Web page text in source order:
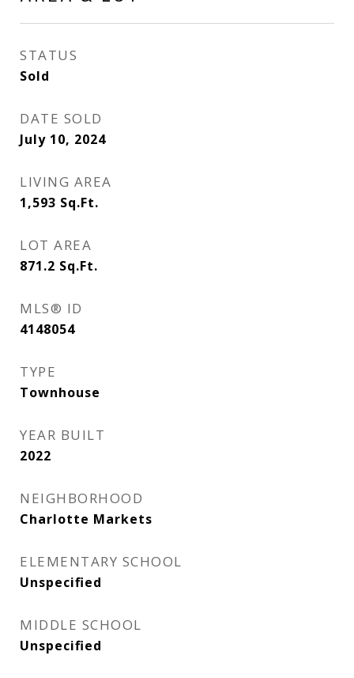
STATUS
Sold
DATE SOLD
July 10, 2024
LIVING AREA
1,593 Sq.Ft.
LOT AREA
871.2 Sq.Ft.
MLS® ID
4148054
TYPE
Townhouse
YEAR BUILT
2022
NEIGHBORHOOD
Charlotte Markets
ELEMENTARY SCHOOL
Unspecified
MIDDLE SCHOOL
Unspecified